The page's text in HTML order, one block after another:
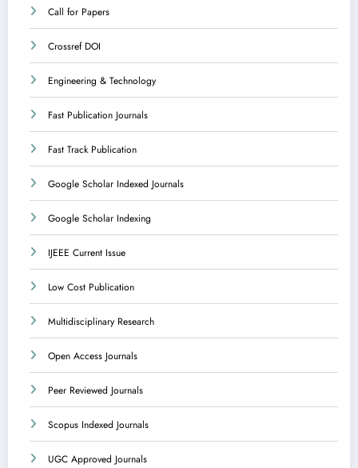
Call for Papers
Crossref DOI
Engineering & Technology
Fast Publication Journals
Fast Track Publication
Google Scholar Indexed Journals
Google Scholar Indexing
IJEEE Current Issue
Low Cost Publication
Multidisciplinary Research
Open Access Journals
Peer Reviewed Journals
Scopus Indexed Journals
UGC Approved Journals